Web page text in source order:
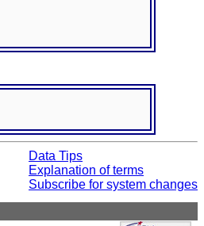
Data Tips
Explanation of terms
Subscribe for system changes